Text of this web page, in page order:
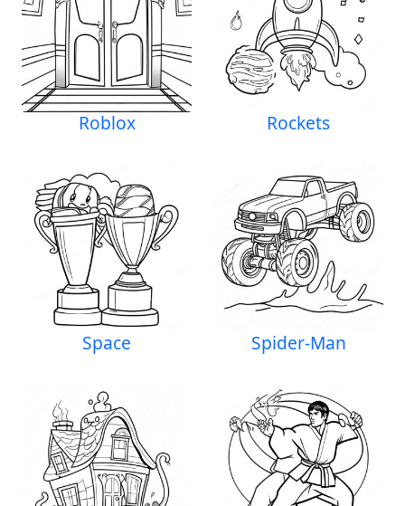
Roblox Rockets
Space Spider-Man